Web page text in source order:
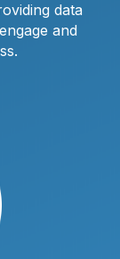
data
and